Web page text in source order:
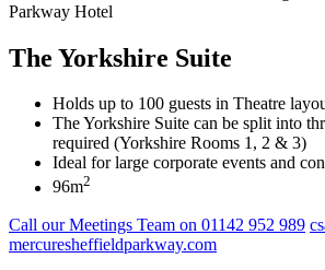
The Yorkshire Suite
Holds up to 100 guests in Theatre
The Yorkshire Suite can be split into
required (Yorkshire Rooms 1, 2 & 3)
Ideal for large corporate events and
96m2
Call our Meetings Team on 01142 952 989
mercuresheffieldparkway.com